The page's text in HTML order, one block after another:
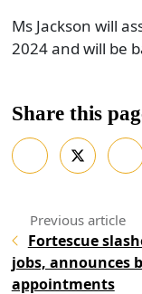
Ms Jackson will
2024 and will be
Share this
Fortescue
jobs, announces
appointments